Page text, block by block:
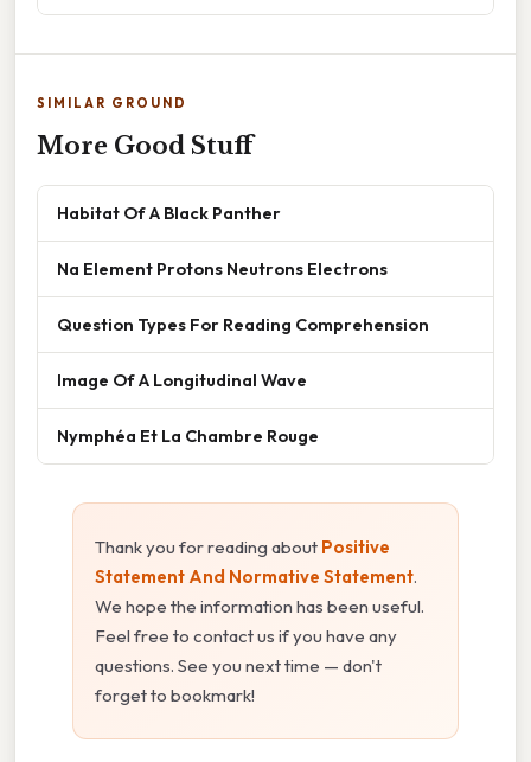
SIMILAR GROUND
More Good Stuff
Habitat Of A Black Panther
Na Element Protons Neutrons Electrons
Question Types For Reading Comprehension
Image Of A Longitudinal Wave
Nymphéa Et La Chambre Rouge
Thank you for reading about Positive
Statement And Normative Statement.
We hope the information has been useful.
Feel free to contact us if you have any
questions. See you next time — don't
forget to bookmark!